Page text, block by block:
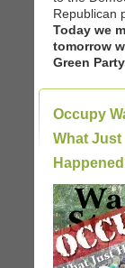
Republican
Today we
tomorrow
Green
Occupy
What Just